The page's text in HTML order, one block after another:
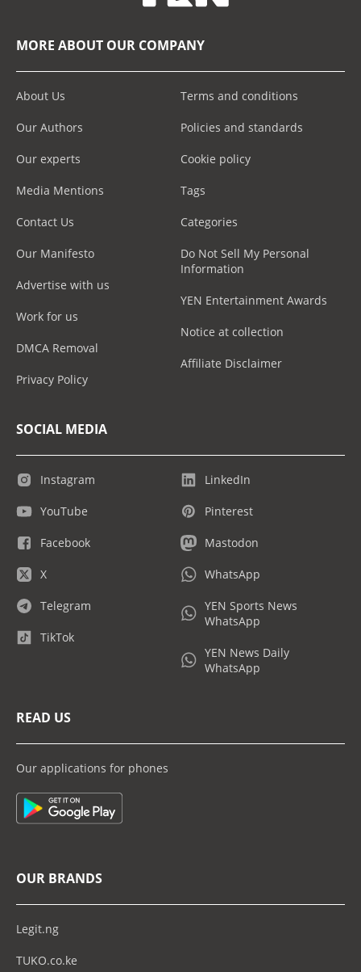
MORE ABOUT OUR COMPANY
About Us
Our Authors
Our experts
Media Mentions
Contact Us
Our Manifesto
Advertise with us
Work for us
DMCA Removal
Privacy Policy
Terms and conditions
Policies and standards
Cookie policy
Tags
Categories
Do Not Sell My Personal
Information
YEN Entertainment Awards
Notice at collection
Affiliate Disclaimer
SOCIAL MEDIA
Instagram
YouTube
Facebook
X
Telegram
TikTok
LinkedIn
Pinterest
Mastodon
WhatsApp
YEN Sports News
WhatsApp
YEN News Daily
WhatsApp
READ US
Our applications for phones
OUR BRANDS
Legit.ng
TUKO.co.ke